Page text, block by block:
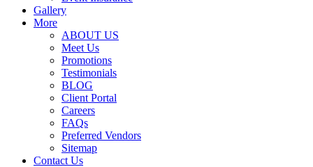
Gallery
More
ABOUT US
Meet Us
Promotions
Testimonials
BLOG
Client Portal
Careers
FAQs
Preferred Vendors
Sitemap
Contact Us